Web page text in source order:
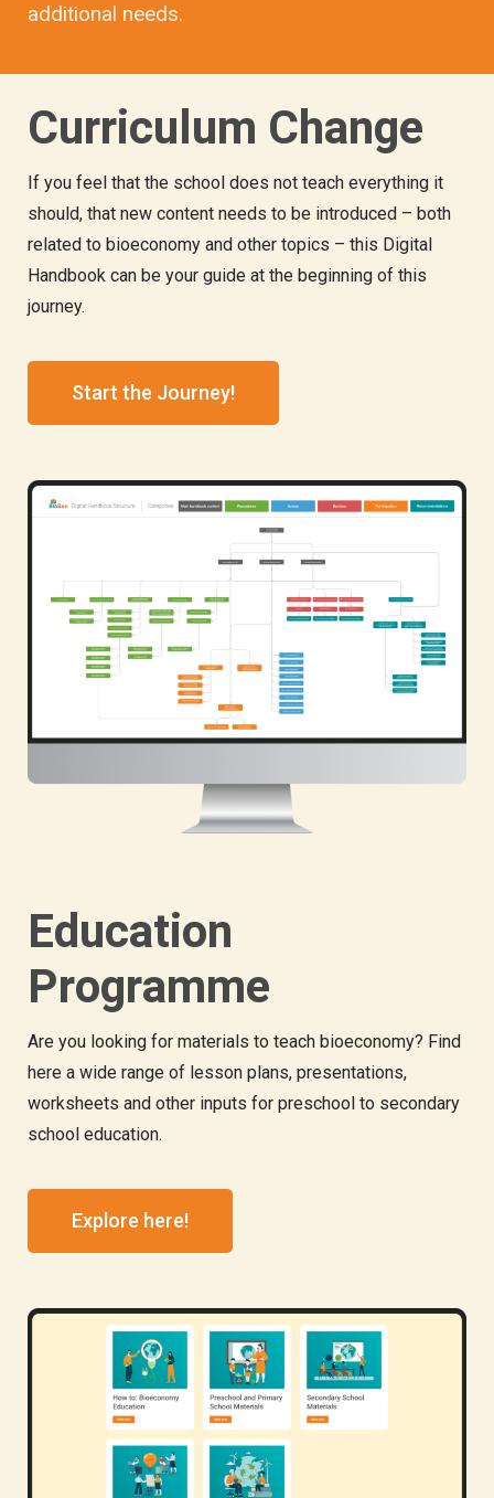
additional needs.
Curriculum Change
If you feel that the school does not teach everything it
should, that new content needs to be introduced – both
related to bioeconomy and other topics – this Digital
Handbook can be your guide at the beginning of this
journey.
Start the Journey!
Education
Programme
Are you looking for materials to teach bioeconomy? Find
here a wide range of lesson plans, presentations,
worksheets and other inputs for preschool to secondary
school education.
Explore here!